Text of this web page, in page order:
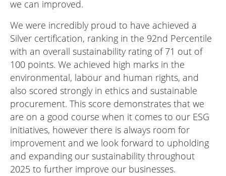
we can improved.
We were incredibly proud to have achieved a
Silver certification, ranking in the 92nd Percentile
with an overall sustainability rating of 71 out of
100 points. We achieved high marks in the
environmental, labour and human rights, and
also scored strongly in ethics and sustainable
procurement. This score demonstrates that we
are on a good course when it comes to our ESG
initiatives, however there is always room for
improvement and we look forward to upholding
and expanding our sustainability throughout
2025 to further improve our businesses.